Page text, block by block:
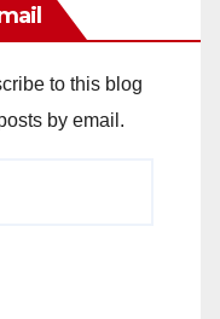
to this blog
by email.